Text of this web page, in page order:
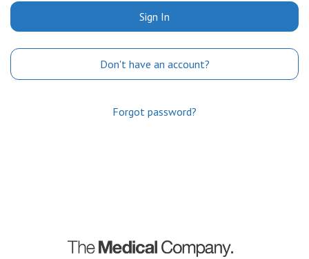
Sign In
Don't have an account?
Forgot password?